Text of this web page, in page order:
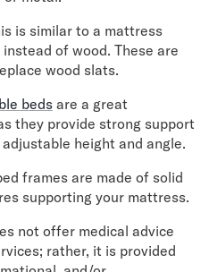
is similar to a mattress
of wood. These are
wood slats.
beds are a great
they provide strong support
height and angle.
frames are made of solid
supporting your mattress.
not offer medical advice
rather, it is provided